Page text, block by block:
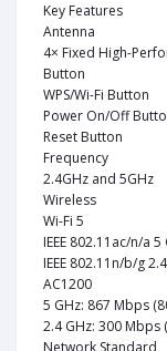
Key Features
Antenna
4× Fixed High-
Button
WPS/Wi-Fi Button
Power On/Off
Reset Button
Frequency
2.4GHz and 5GHz
Wireless
Wi-Fi 5
IEEE 802.11ac/n/a 5
IEEE 802.11n/b/g
AC1200
5 GHz: 867 Mbps
2.4 GHz: 300 Mbps